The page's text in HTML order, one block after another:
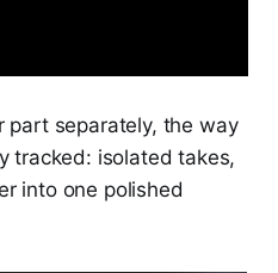
part separately, the way
tracked: isolated takes,
into one polished